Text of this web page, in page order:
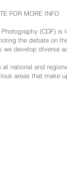
FOR MORE INFO
(CDF)
the debate on
develop diverse
national and
areas that make